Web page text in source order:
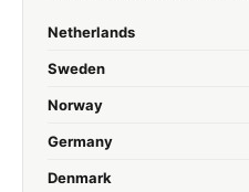
Netherlands
Sweden
Norway
Germany
Denmark